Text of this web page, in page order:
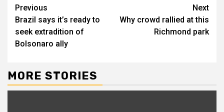
Continue
Reading
Previous
Brazil says it’s ready to
seek extradition of
Bolsonaro ally
Next
Why crowd rallied at this
Richmond park
MORE STORIES